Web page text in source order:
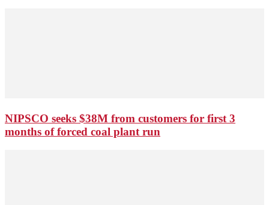
NIPSCO seeks $38M from customers for first 3
months of forced coal plant run